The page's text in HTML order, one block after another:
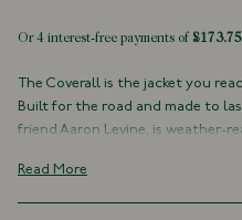
The Coverall is the jacket you
Built for the road and made to
friend Aaron Levine, is weather-
Read More